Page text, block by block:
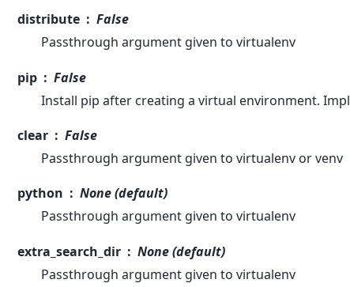
distribute
False
Passthrough argument given to virtualenv
pip
False
Install pip after creating a virtual environment.
clear
False
Passthrough argument given to virtualenv or venv
python
None (default)
Passthrough argument given to virtualenv
extra_search_dir
None (default)
Passthrough argument given to virtualenv